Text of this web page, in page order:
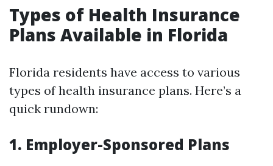
Types of Health Insurance
Plans Available in Florida
Florida residents have access to various
types of health insurance plans. Here’s a
quick rundown:
1. Employer-Sponsored Plans